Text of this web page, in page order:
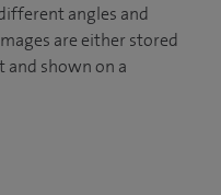
angles and
are either stored
shown on a